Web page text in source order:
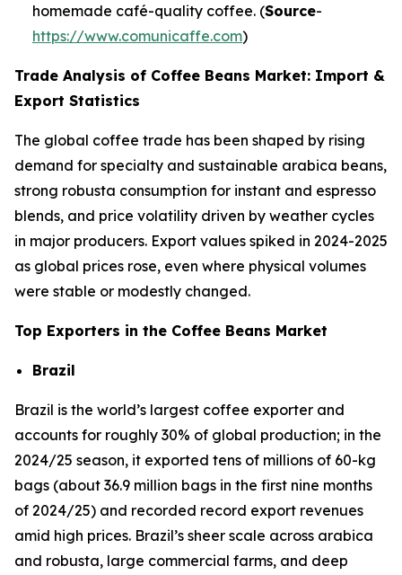
homemade café-quality coffee. (Source-
https://www.comunicaffe.com)
Trade Analysis of Coffee Beans Market: Import &
Export Statistics
The global coffee trade has been shaped by rising
demand for specialty and sustainable arabica beans,
strong robusta consumption for instant and espresso
blends, and price volatility driven by weather cycles
in major producers. Export values spiked in 2024-2025
as global prices rose, even where physical volumes
were stable or modestly changed.
Top Exporters in the Coffee Beans Market
Brazil
Brazil is the world’s largest coffee exporter and
accounts for roughly 30% of global production; in the
2024/25 season, it exported tens of millions of 60-kg
bags (about 36.9 million bags in the first nine months
of 2024/25) and recorded record export revenues
amid high prices. Brazil’s sheer scale across arabica
and robusta, large commercial farms, and deep